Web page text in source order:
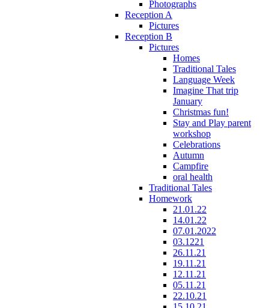
Photographs
Reception A
Pictures
Reception B
Pictures
Homes
Traditional Tales
Language Week
Imagine That trip
January
Christmas fun!
Stay and Play parent
workshop
Celebrations
Autumn
Campfire
oral health
Traditional Tales
Homework
21.01.22
14.01.22
07.01.2022
03.1221
26.11.21
19.11.21
12.11.21
05.11.21
22.10.21